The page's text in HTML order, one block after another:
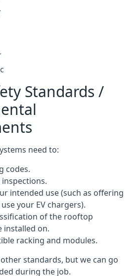
Standards /
need to:
codes.
intended use (such as offering
your EV chargers).
of the rooftop
installed on.
racking and modules.
standards, but we can go
during the job.